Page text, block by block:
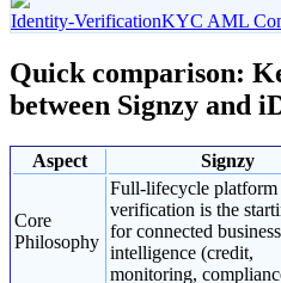
Identity-VerificationKYC AML
Quick comparison:
between Signzy and
Aspect Signzy
Core
Philosophy
Full-lifecycle platform
verification is the
for connected business
intelligence (credit,
monitoring,